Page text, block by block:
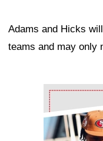
Adams and Hicks
teams and may only
Ad Block